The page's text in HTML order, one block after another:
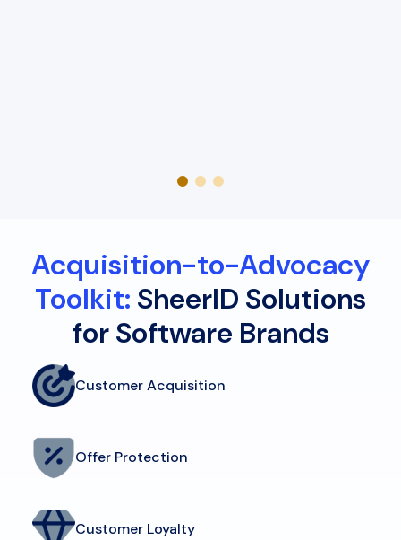
Acquisition-to-Advocacy
Toolkit: SheerID Solutions
for Software Brands
Customer Acquisition
Offer Protection
Customer Loyalty